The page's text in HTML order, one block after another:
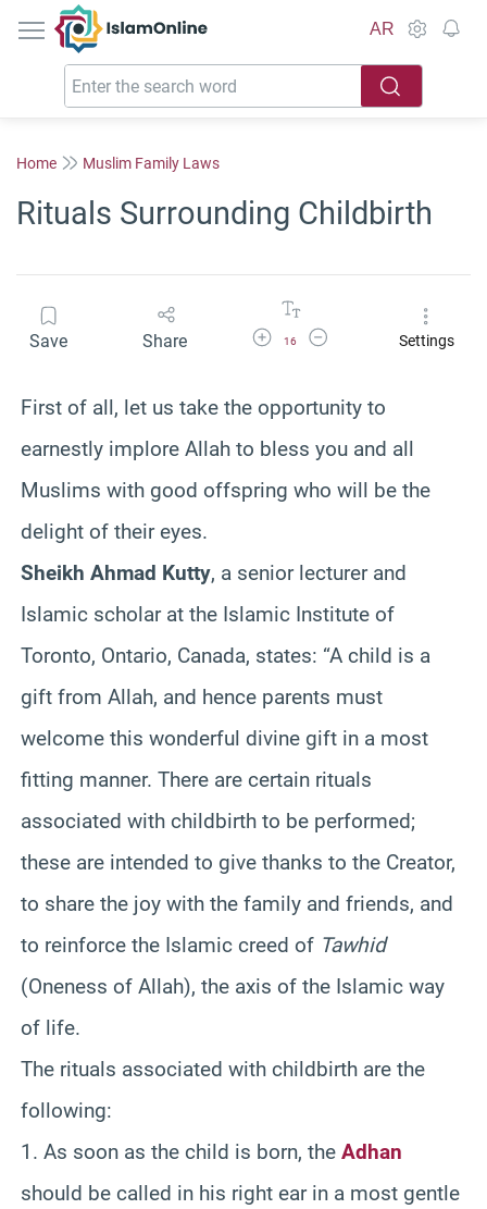
IslamOnline
AR
Home Muslim Family Laws
Rituals Surrounding Childbirth
Save Share Increase Font Size
16
Decrease Font SizeSettings
First of all, let us take the opportunity to
earnestly implore Allah to bless you and all
Muslims with good offspring who will be the
delight of their eyes.
Sheikh Ahmad Kutty, a senior lecturer and
Islamic scholar at the Islamic Institute of
Toronto, Ontario, Canada, states: “A child is a
gift from Allah, and hence parents must
welcome this wonderful divine gift in a most
fitting manner. There are certain rituals
associated with childbirth to be performed;
these are intended to give thanks to the Creator,
to share the joy with the family and friends, and
to reinforce the Islamic creed of Tawhid
(Oneness of Allah), the axis of the Islamic way
of life.
The rituals associated with childbirth are the
following:
1. As soon as the child is born, the Adhan
should be called in his right ear in a most gentle